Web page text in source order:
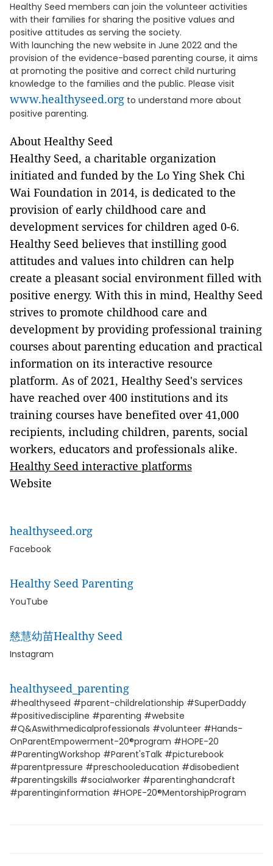
Healthy Seed members can join the volunteer activities
with their families for sharing the positive values and
positive attitudes as serving the society.
With launching the new website in June 2022 and the
provision of the evidence-based parenting course, it aims
at promoting the positive and correct child nurturing
knowledge to the families and the public. Please visit
www.healthyseed.org to understand more about
positive parenting.
About Healthy Seed
Healthy Seed, a charitable organization
initiated and funded by the Lo Ying Shek Chi
Wai Foundation in 2014, is dedicated to the
provision of early childhood care and
development services for children aged 0-6.
Healthy Seed believes that instilling good
attitudes and values into children can help
create a pleasant social environment filled with
positive energy. With this in mind, Healthy Seed
strives to promote childhood care and
development by providing professional training
courses about parenting education and practical
information on its interactive resource
platform. As of 2021, Healthy Seed's services
have reached over 400 institutions and its
training courses have benefited over 41,000
recipients, including children, parents, social
workers, educators and professionals alike.
Healthy Seed interactive platforms
Website
healthyseed.org
Facebook
Healthy Seed Parenting
YouTube
慈慧幼苗Healthy Seed
Instagram
healthyseed_parenting
#healthyseed #parent-childrelationship #SuperDaddy
#positivediscipline #parenting #website
#Q&Aswithmedicalprofessionals #volunteer #Hands-
OnParentEmpowerment-20®program #HOPE-20
#ParentingWorkshop #Parent'sTalk #picturebook
#parentpressure #preschooleducation #disobedient
#parentingskills #socialworker #parentinghandcraft
#parentinginformation #HOPE-20®MentorshipProgram